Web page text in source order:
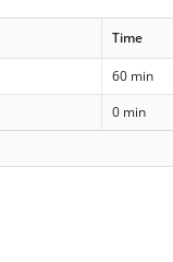
Time
60 min
0 min